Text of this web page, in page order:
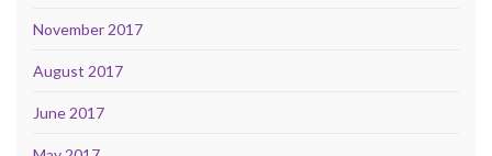
November 2017
August 2017
June 2017